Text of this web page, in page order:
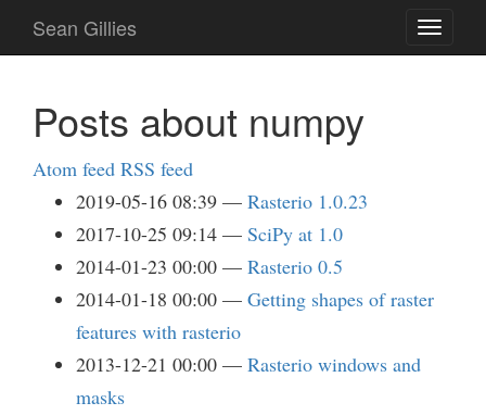
main
Toggle
Sean Gillies
Posts about numpy
Atom feed RSS feed
2019-05-16 08:39
Rasterio 1.0.23
2017-10-25 09:14
SciPy at 1.0
2014-01-23 00:00
Rasterio 0.5
2014-01-18 00:00
Getting shapes of raster
features with rasterio
2013-12-21 00:00
Rasterio windows and
masks